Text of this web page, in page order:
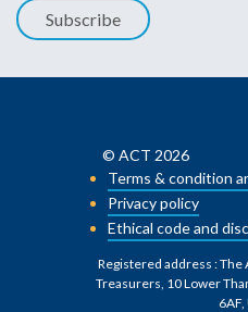
Subscribe
© ACT 2026
Terms & condition
Privacy policy
Ethical code and
Registered address :
Treasurers, 10 Lower
6AF,